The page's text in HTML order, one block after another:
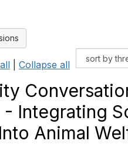
Collapse all
Integrating
Animal